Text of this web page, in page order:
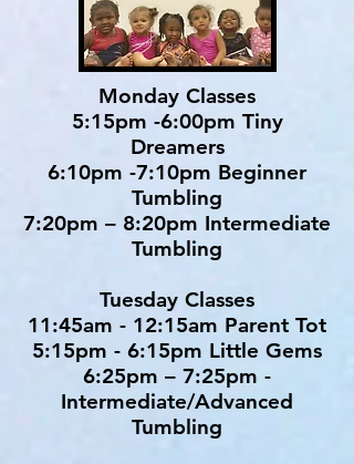
Monday Classes
5:15pm -6:00pm Tiny
Dreamers
6:10pm -7:10pm Beginner
Tumbling
7:20pm – 8:20pm Intermediate
Tumbling
Tuesday Classes
11:45am - 12:15am Parent Tot
5:15pm - 6:15pm Little Gems
6:25pm – 7:25pm -
Intermediate/Advanced
Tumbling